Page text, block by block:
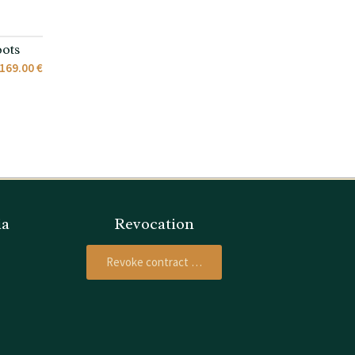
169.00 €
Revocation
Revoke contract …